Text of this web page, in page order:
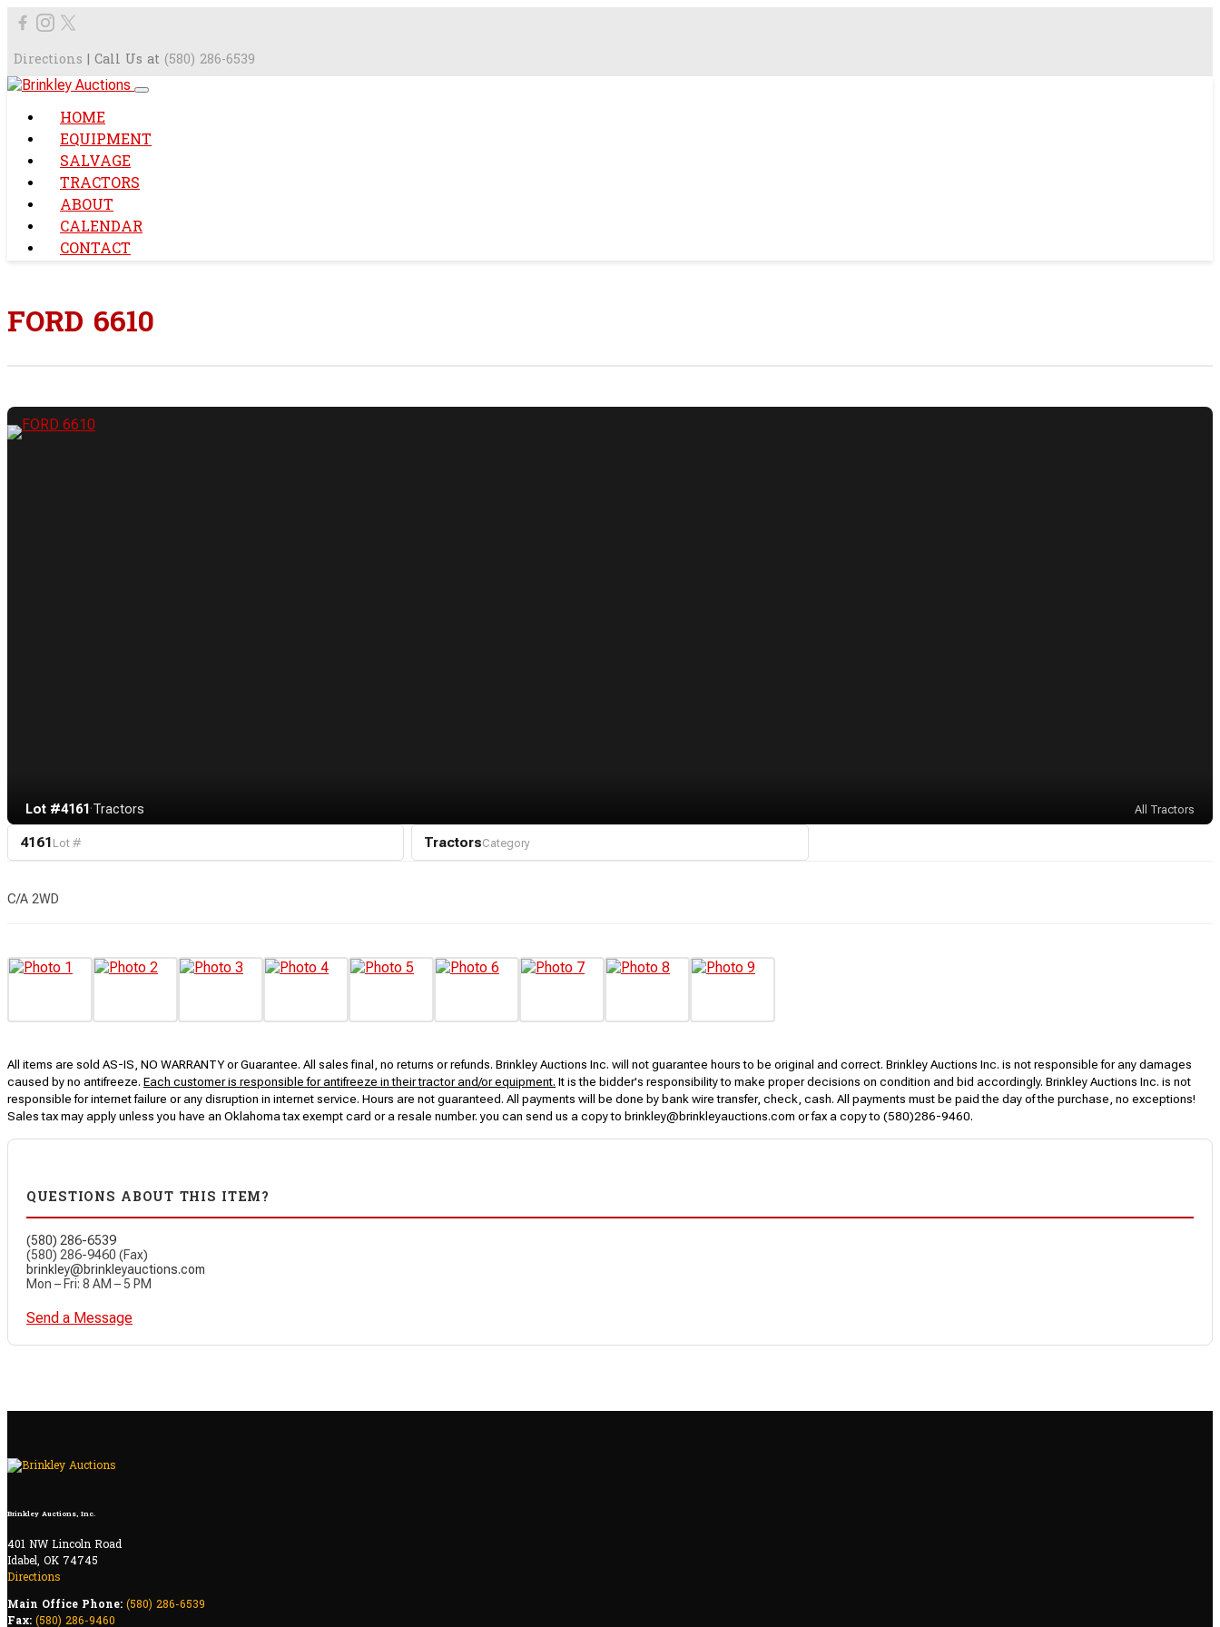
Directions | Call Us at (580) 286-6539
HOME
EQUIPMENT
SALVAGE
TRACTORS
ABOUT
CALENDAR
CONTACT
FORD 6610
Lot #4161·Tractors All Tractors
4161 Lot # TractorsCategory
C/A 2WD
All items are sold AS-IS, NO WARRANTY or Guarantee. All sales final, no returns or refunds. Brinkley Auctions Inc. will not guarantee hours to be original and correct. Brinkley Auctions Inc. is not responsible for any damages
caused by no antifreeze. Each customer is responsible for antifreeze in their tractor and/or equipment. It is the bidder's responsibility to make proper decisions on condition and bid accordingly. Brinkley Auctions Inc. is not
responsible for internet failure or any disruption in internet service. Hours are not guaranteed. All payments will be done by bank wire transfer, check, cash. All payments must be paid the day of the purchase, no exceptions!
Sales tax may apply unless you have an Oklahoma tax exempt card or a resale number. you can send us a copy to brinkley@brinkleyauctions.com or fax a copy to (580)286-9460.
QUESTIONS ABOUT THIS ITEM?
(580) 286-6539
(580) 286-9460 (Fax)
brinkley@brinkleyauctions.com
Mon – Fri: 8 AM – 5 PM
Send a Message
Brinkley Auctions, Inc.
401 NW Lincoln Road
Idabel, OK 74745
Directions
Main Office Phone: (580) 286-6539
Fax: (580) 286-9460